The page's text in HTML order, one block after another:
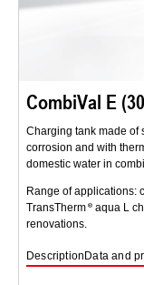
CombiVal E
Charging tank made of
corrosion and with
domestic water in
Range of applications:
TransTherm
aqua L
renovations.
DescriptionData and